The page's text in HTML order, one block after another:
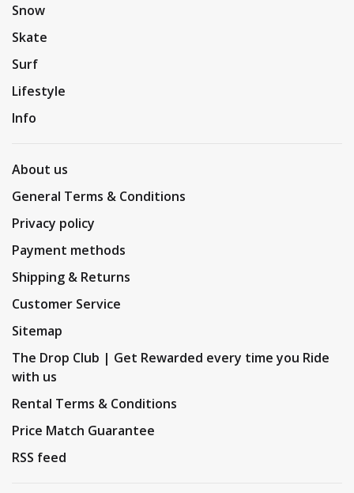
Snow
Skate
Surf
Lifestyle
Info
About us
General Terms & Conditions
Privacy policy
Payment methods
Shipping & Returns
Customer Service
Sitemap
The Drop Club | Get Rewarded every time you Ride
with us
Rental Terms & Conditions
Price Match Guarantee
RSS feed